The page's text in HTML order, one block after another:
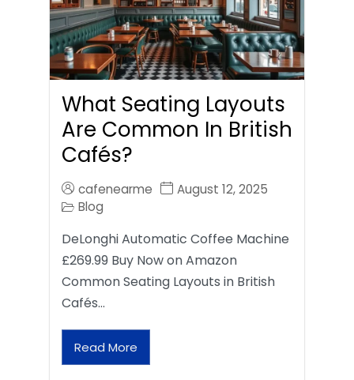
What Seating Layouts
Are Common In British
Cafés?
cafenearme
August 12, 2025
Blog
DeLonghi Automatic Coffee Machine
£269.99 Buy Now on Amazon
Common Seating Layouts in British
Cafés…
Read More